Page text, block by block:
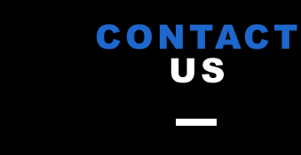
CONTACT
US